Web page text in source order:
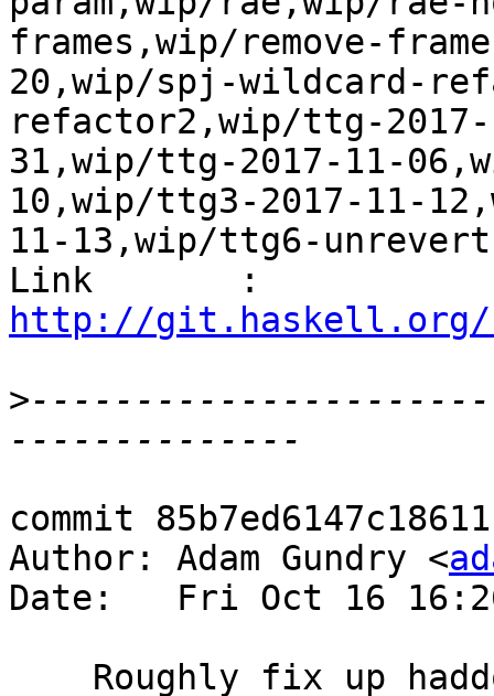
frames,wip/remove-
20,wip/spj-wildcard-
refactor2,wip/ttg-
31,wip/ttg-2017-11-
10,wip/ttg3-2017-11-
11-13,wip/ttg6-
http://git.haskell.org/
>
commit
Author: Adam Gundry <
Date:   Fri Oct 16